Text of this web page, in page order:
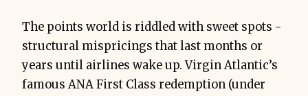
The points world is riddled with sweet spots -
structural mispricings that last months or
years until airlines wake up. Virgin Atlantic’s
famous ANA First Class redemption (under